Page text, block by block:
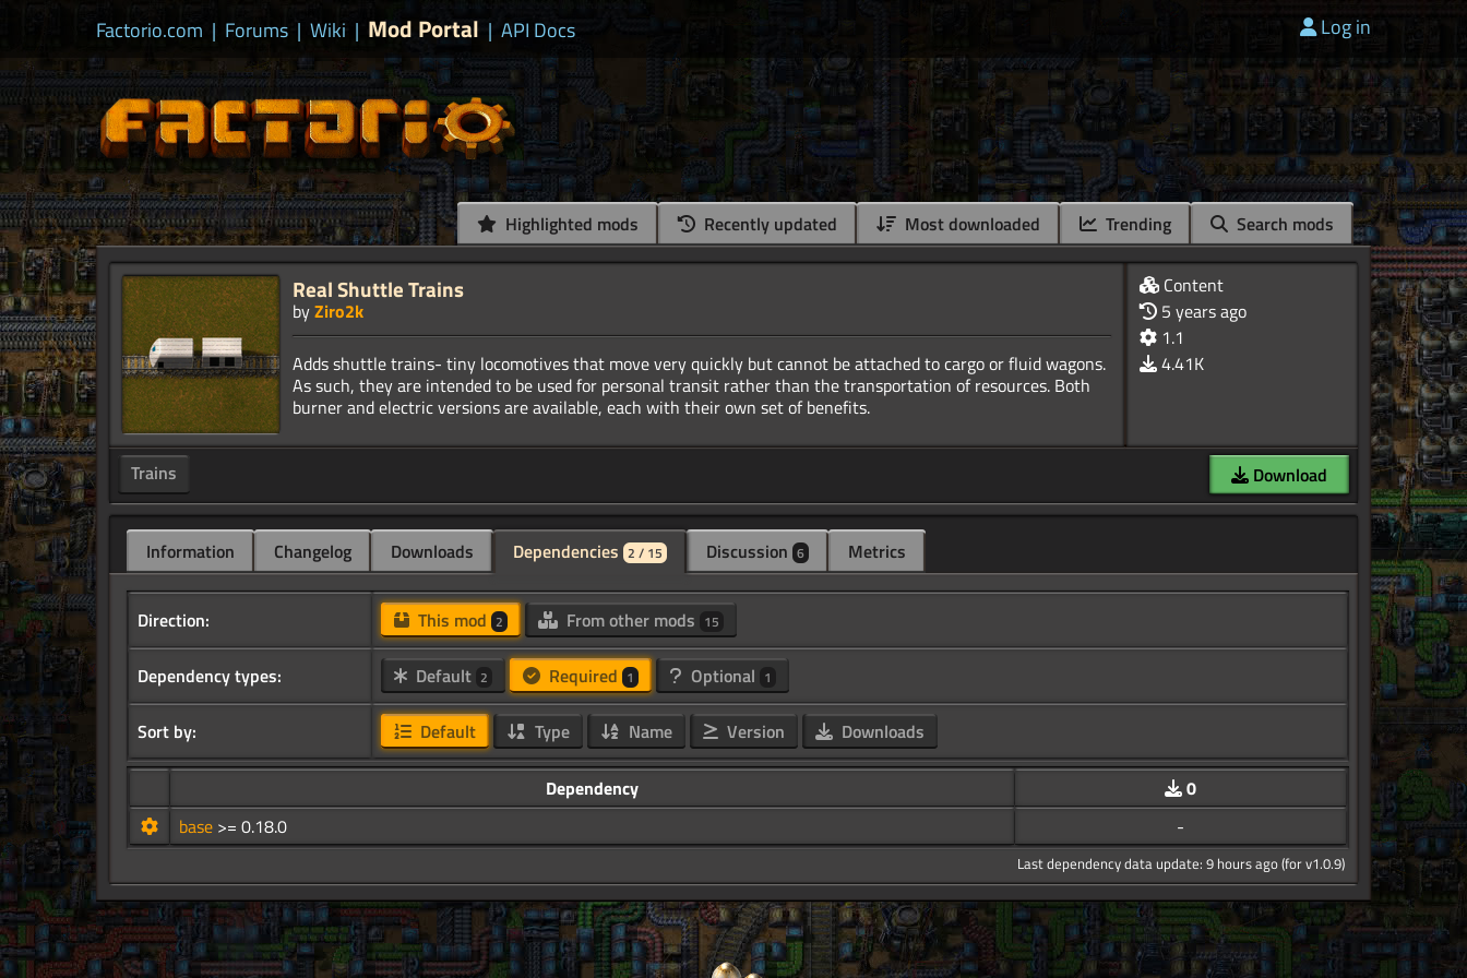
Factorio.com | Forums | Wiki | Mod Portal | API Docs Log in
Highlighted mods Recently updated Most downloaded Trending Search mods
Real Shuttle Trains
byZiro2k
Adds shuttle trains- tiny locomotives that move very quickly but cannot be attached to cargo or fluid wagons.
As such, they are intended to be used for personal transit rather than the transportation of resources. Both
Content
5 years ago
1.1
4.41K
Trains Download
Information Changelog Downloads Dependencies 2 / 15 Discussion 6 Metrics
Direction: This mod 2 From other mods 15
Dependency types: Default 2 Required 1 Optional 1
Sort by: Default Type Name Version Downloads
Dependency
0
base >= 0.18.0 -
Last dependency data update: 9 hours ago (for v1.0.9)